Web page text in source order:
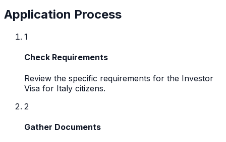
Application Process
1
Check Requirements
Review the specific requirements for the Investor
Visa for Italy citizens.
2
Gather Documents